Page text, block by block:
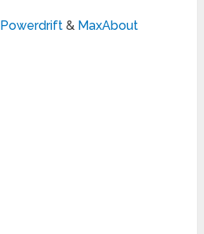
Powerdrift & MaxAbout